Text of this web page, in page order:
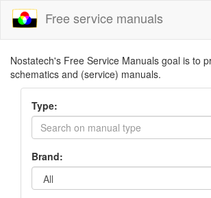
Free service manuals
Nostatech's Free Service Manuals goal is to
schematics and (service) manuals.
Type:
Brand: